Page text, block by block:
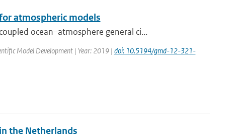
atmospheric models
ocean–atmosphere general ci...
Model Development | Year: 2019 | doi: 10.5194/gmd-12-321-
the Netherlands